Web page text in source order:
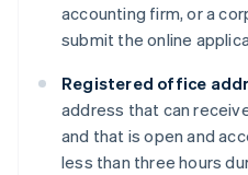
accounting firm, or a
submit the online
Registered office
address that can
and that is open and
less than three hours